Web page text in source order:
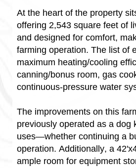
At the heart of the property
offering 2,543 square feet of
and designed for comfort,
farming operation. The list of
maximum heating/cooling
canning/bonus room, gas
continuous-pressure water
The improvements on this
previously operated as a dog
uses—whether continuing a
operation. Additionally, a
ample room for equipment